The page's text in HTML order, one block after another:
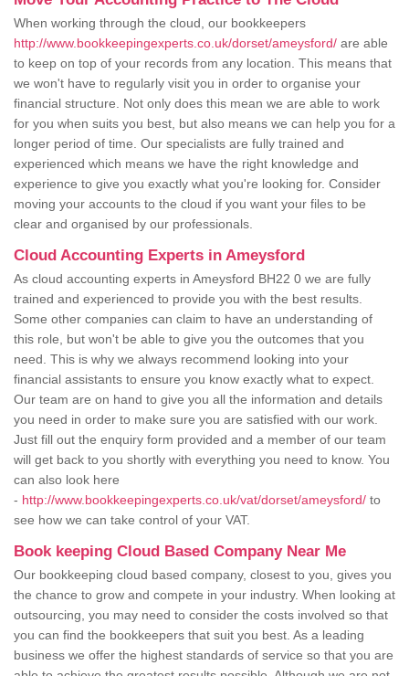
When working through the cloud, our bookkeepers
http://www.bookkeepingexperts.co.uk/dorset/ameysford/ are able
to keep on top of your records from any location. This means that
we won't have to regularly visit you in order to organise your
financial structure. Not only does this mean we are able to work
for you when suits you best, but also means we can help you for a
longer period of time. Our specialists are fully trained and
experienced which means we have the right knowledge and
experience to give you exactly what you're looking for. Consider
moving your accounts to the cloud if you want your files to be
clear and organised by our professionals.
Cloud Accounting Experts in Ameysford
As cloud accounting experts in Ameysford BH22 0 we are fully
trained and experienced to provide you with the best results.
Some other companies can claim to have an understanding of
this role, but won't be able to give you the outcomes that you
need. This is why we always recommend looking into your
financial assistants to ensure you know exactly what to expect.
Our team are on hand to give you all the information and details
you need in order to make sure you are satisfied with our work.
Just fill out the enquiry form provided and a member of our team
will get back to you shortly with everything you need to know. You
can also look here
- http://www.bookkeepingexperts.co.uk/vat/dorset/ameysford/ to
see how we can take control of your VAT.
Book keeping Cloud Based Company Near Me
Our bookkeeping cloud based company, closest to you, gives you
the chance to grow and compete in your industry. When looking at
outsourcing, you may need to consider the costs involved so that
you can find the bookkeepers that suit you best. As a leading
business we offer the highest standards of service so that you are